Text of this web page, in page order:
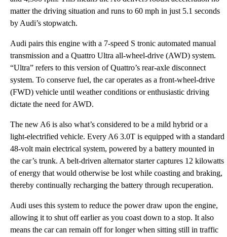
matter the driving situation and runs to 60 mph in just 5.1 seconds
by Audi’s stopwatch.
Audi pairs this engine with a 7-speed S tronic automated manual
transmission and a Quattro Ultra all-wheel-drive (AWD) system.
“Ultra” refers to this version of Quattro’s rear-axle disconnect
system. To conserve fuel, the car operates as a front-wheel-drive
(FWD) vehicle until weather conditions or enthusiastic driving
dictate the need for AWD.
The new A6 is also what’s considered to be a mild hybrid or a
light-electrified vehicle. Every A6 3.0T is equipped with a standard
48-volt main electrical system, powered by a battery mounted in
the car’s trunk. A belt-driven alternator starter captures 12 kilowatts
of energy that would otherwise be lost while coasting and braking,
thereby continually recharging the battery through recuperation.
Audi uses this system to reduce the power draw upon the engine,
allowing it to shut off earlier as you coast down to a stop. It also
means the car can remain off for longer when sitting still in traffic